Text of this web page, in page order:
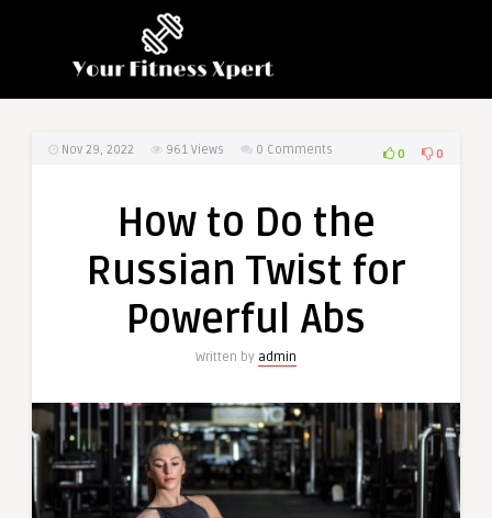
Nov 29, 2022 961 Views 0 Comments 0 0
How to Do the
Russian Twist for
Powerful Abs
Written by admin